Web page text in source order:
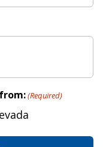
(Required)